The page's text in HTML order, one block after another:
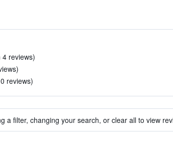
reviews)
reviews)
a filter, changing your search, or clear all to view